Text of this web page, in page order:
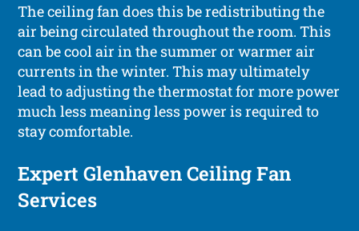
The ceiling fan does this be redistributing the
air being circulated throughout the room. This
can be cool air in the summer or warmer air
currents in the winter. This may ultimately
lead to adjusting the thermostat for more power
much less meaning less power is required to
stay comfortable.
Expert Glenhaven Ceiling Fan
Services